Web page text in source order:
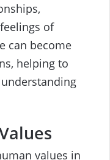
of
can become
helping to
values in